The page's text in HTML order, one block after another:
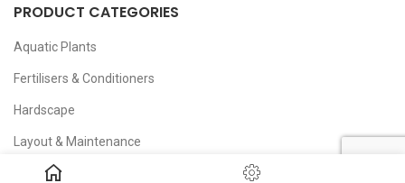
PRODUCT CATEGORIES
Aquatic Plants
Fertilisers & Conditioners
Hardscape
Layout & Maintenance
Lighting